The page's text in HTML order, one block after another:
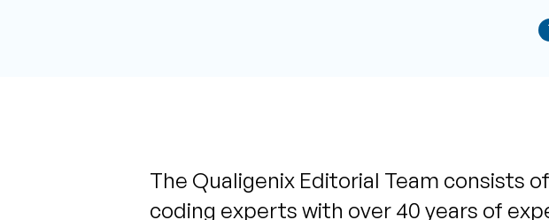
The Qualigenix Editorial Team consists
coding experts with over 40 years of